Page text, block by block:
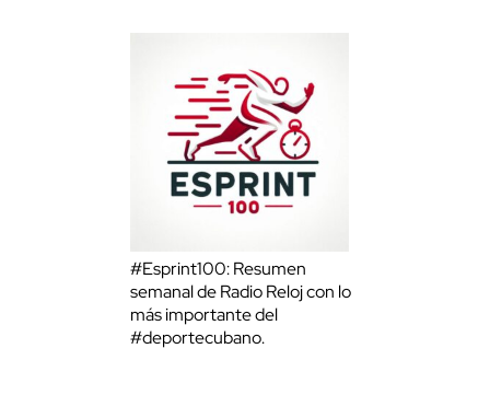
#Esprint100: Resumen
semanal de Radio Reloj con lo
más importante del
#deportecubano.